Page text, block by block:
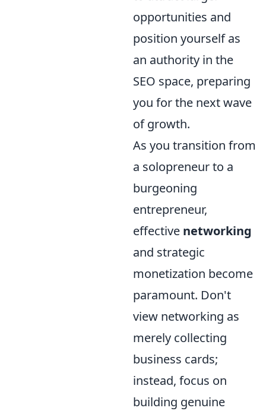
opportunities and
position yourself as
an authority in the
SEO space, preparing
you for the next wave
of growth.
As you transition from
a solopreneur to a
burgeoning
entrepreneur,
effective networking
and strategic
monetization become
paramount. Don't
view networking as
merely collecting
business cards;
instead, focus on
building genuine